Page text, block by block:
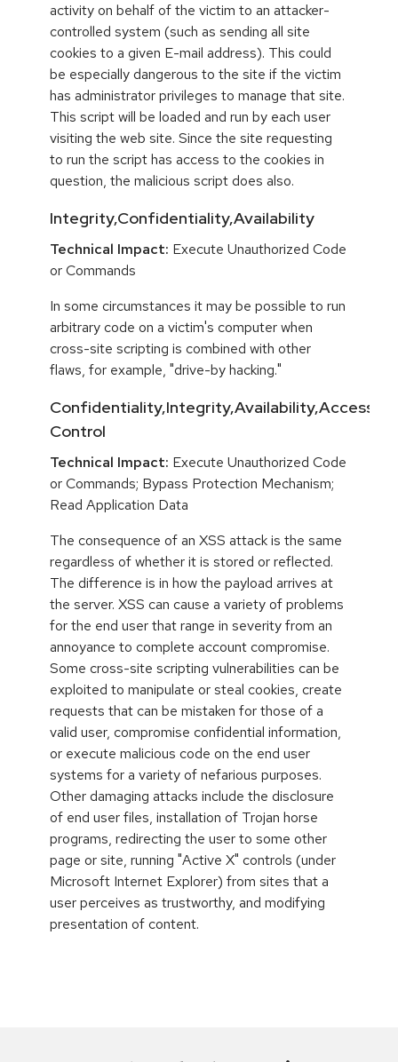
activity on behalf of the victim to an attacker-
controlled system (such as sending all site
cookies to a given E-mail address). This could
be especially dangerous to the site if the victim
has administrator privileges to manage that site.
This script will be loaded and run by each user
visiting the web site. Since the site requesting
to run the script has access to the cookies in
question, the malicious script does also.
Integrity,Confidentiality,Availability
Technical Impact: Execute Unauthorized Code
or Commands
In some circumstances it may be possible to run
arbitrary code on a victim's computer when
cross-site scripting is combined with other
flaws, for example, "drive-by hacking."
Confidentiality,Integrity,Availability,Access
Control
Technical Impact: Execute Unauthorized Code
or Commands; Bypass Protection Mechanism;
Read Application Data
The consequence of an XSS attack is the same
regardless of whether it is stored or reflected.
The difference is in how the payload arrives at
the server. XSS can cause a variety of problems
for the end user that range in severity from an
annoyance to complete account compromise.
Some cross-site scripting vulnerabilities can be
exploited to manipulate or steal cookies, create
requests that can be mistaken for those of a
valid user, compromise confidential information,
or execute malicious code on the end user
systems for a variety of nefarious purposes.
Other damaging attacks include the disclosure
of end user files, installation of Trojan horse
programs, redirecting the user to some other
page or site, running "Active X" controls (under
Microsoft Internet Explorer) from sites that a
user perceives as trustworthy, and modifying
presentation of content.